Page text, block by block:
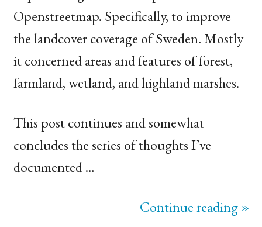
Openstreetmap. Specifically, to improve
the landcover coverage of Sweden. Mostly
it concerned areas and features of forest,
farmland, wetland, and highland marshes.
This post continues and somewhat
concludes the series of thoughts I’ve
documented …
Continue reading »